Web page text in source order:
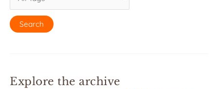
Explore the archive